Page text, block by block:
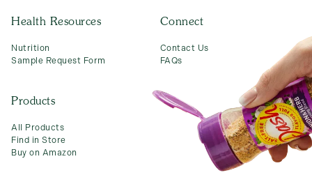
Health Resources
Nutrition
Sample Request Form
Connect
Contact Us
FAQs
Products
All Products
Find in Store
Buy on Amazon